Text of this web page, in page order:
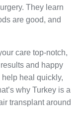
They learn
are good, and
care top-notch,
and happy
heal quickly,
why Turkey is a
transplant around